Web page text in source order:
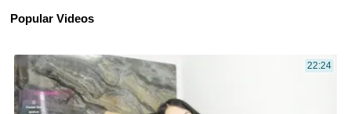
Popular Videos
22:24